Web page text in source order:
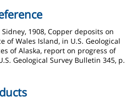
1908, Copper deposits on
of Wales Island, in U.S. Geological
of Alaska, report on progress of
Geological Survey Bulletin 345, p.